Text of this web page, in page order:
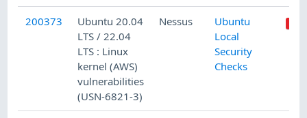
200373
Ubuntu 20.04
LTS / 22.04
LTS : Linux
kernel (AWS)
vulnerabilities
(USN-6821-3)
Nessus
Ubuntu
Local
Security
Checks